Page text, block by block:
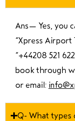
Ans— Yes, you
“Xpress Airport
“+44208 521
book through
or email:
Q- What types